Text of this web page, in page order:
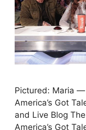
Pictured: Maria —
America’s Got
and Live Blog
America’s Got